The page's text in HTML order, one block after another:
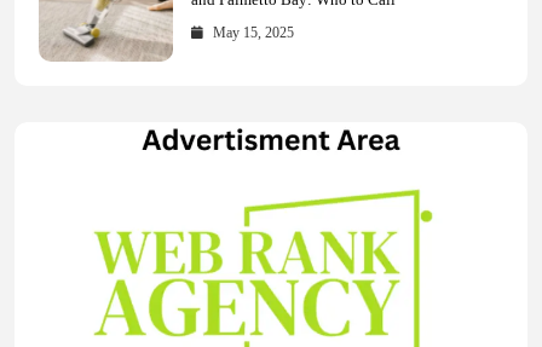
May 15, 2025